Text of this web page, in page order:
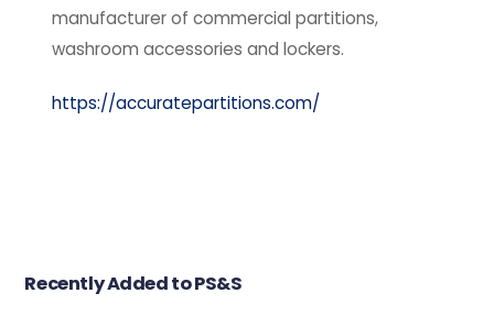
manufacturer of commercial partitions,
washroom accessories and lockers.
https://accuratepartitions.com/
Recently Added to PS&S